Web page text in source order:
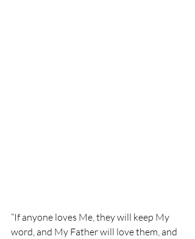
“If anyone loves Me, they will keep My
word, and My Father will love them, and